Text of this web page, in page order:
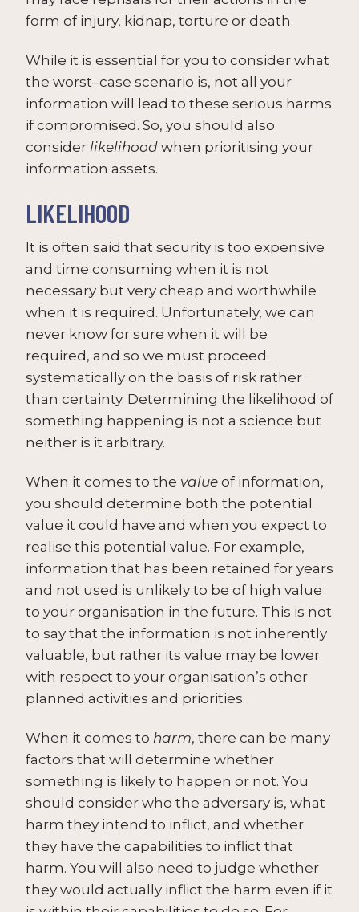
form of injury, kidnap, torture or death.
While it is essential for you to consider what
the worst–case scenario is, not all your
information will lead to these serious harms
if compromised. So, you should also
consider likelihood when prioritising your
information assets.
LIKELIHOOD
It is often said that security is too expensive
and time consuming when it is not
necessary but very cheap and worthwhile
when it is required. Unfortunately, we can
never know for sure when it will be
required, and so we must proceed
systematically on the basis of risk rather
than certainty. Determining the likelihood of
something happening is not a science but
neither is it arbitrary.
When it comes to the value of information,
you should determine both the potential
value it could have and when you expect to
realise this potential value. For example,
information that has been retained for years
and not used is unlikely to be of high value
to your organisation in the future. This is not
to say that the information is not inherently
valuable, but rather its value may be lower
with respect to your organisation’s other
planned activities and priorities.
When it comes to harm, there can be many
factors that will determine whether
something is likely to happen or not. You
should consider who the adversary is, what
harm they intend to inflict, and whether
they have the capabilities to inflict that
harm. You will also need to judge whether
they would actually inflict the harm even if it